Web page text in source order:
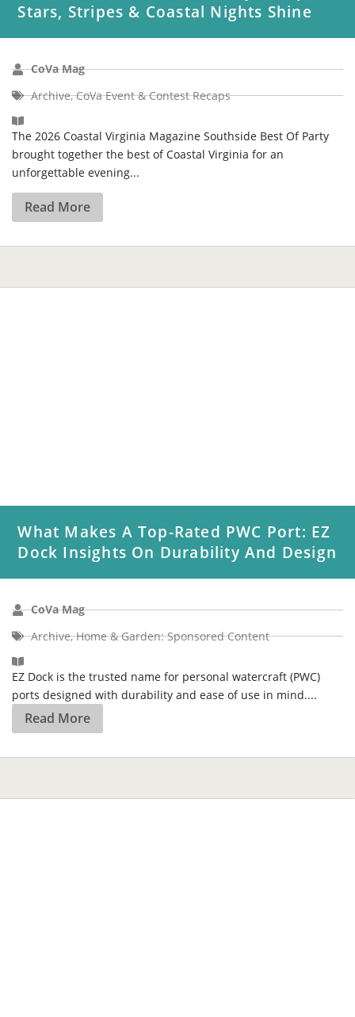
Archive,CoVa Event & Contest Recaps
brought together the best of Coastal Virginia for an
unforgettable evening...
Read More
CoVa Mag
Archive,Home & Garden: Sponsored Content
ports designed with durability and ease of use in mind....
Read More